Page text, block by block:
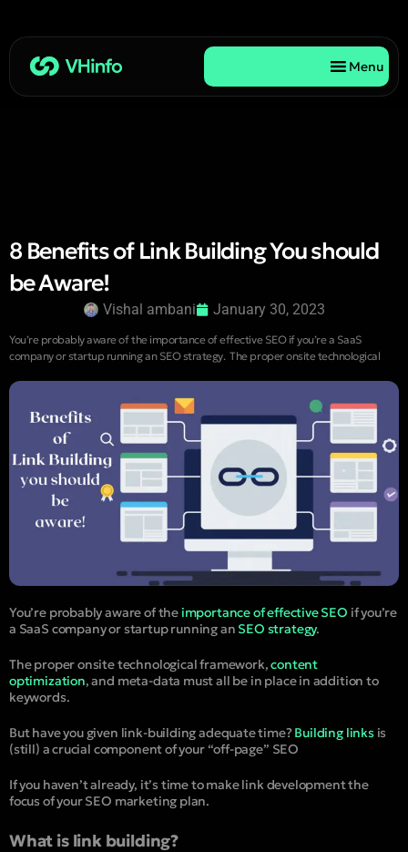
Menu
8 Benefits of Link Building You should
be Aware!
Vishal ambani January 30, 2023
You’re probably aware of the importance of effective SEO if you’re a SaaS
company or startup running an SEO strategy. The proper onsite technological
You’re probably aware of the importance of effective SEO if you’re
a SaaS company or startup running an SEO strategy.
The proper onsite technological framework,content
optimization, and meta-data must all be in place in addition to
keywords.
But have you given link-building adequate time?Building linksis
(still) a crucial component of your “off-page” SEO
If you haven’t already, it’s time to make link development the
focus of your SEO marketing plan.
What is link building?